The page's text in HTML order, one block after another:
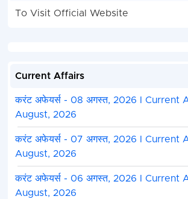
post in the prescribed format
experience certificates along with
envelope must be properly
post applied for.
1. Applications shall be invited
published.
To Visit Official Website
Current Affairs
करंट अफेयर्स - 08 अगस्त, 2026 I Current
August, 2026
करंट अफेयर्स - 07 अगस्त, 2026 I Current
August, 2026
करंट अफेयर्स - 06 अगस्त, 2026 I Current
August, 2026